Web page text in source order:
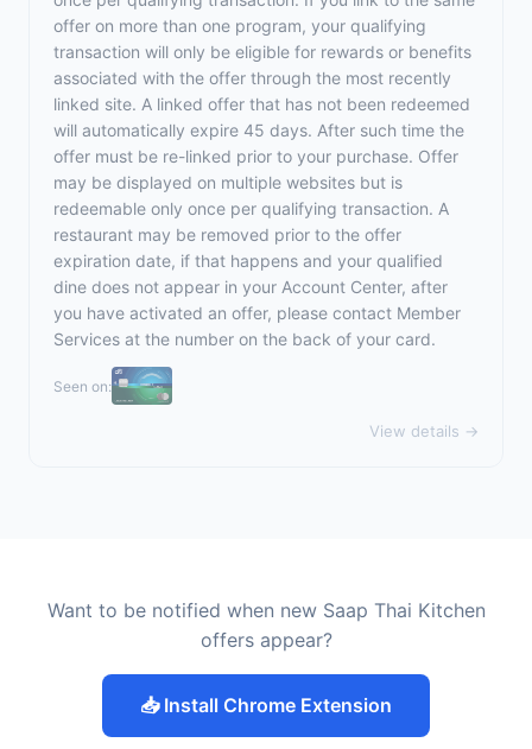
offer on more than one program, your qualifying
transaction will only be eligible for rewards or benefits
associated with the offer through the most recently
linked site. A linked offer that has not been redeemed
will automatically expire 45 days. After such time the
offer must be re-linked prior to your purchase. Offer
may be displayed on multiple websites but is
redeemable only once per qualifying transaction. A
restaurant may be removed prior to the offer
expiration date, if that happens and your qualified
dine does not appear in your Account Center, after
you have activated an offer, please contact Member
Services at the number on the back of your card.
Seen on:
View details →
Want to be notified when new Saap Thai Kitchen
offers appear?
📥 Install Chrome Extension